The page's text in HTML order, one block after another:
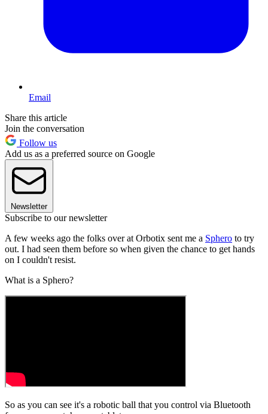
Email
Share this article
Join the conversation
Follow us
Add us as a preferred source on Google
Newsletter
Subscribe to our newsletter
A few weeks ago the folks over at Orbotix sent me a Sphero to try
out. I had seen them before so when given the chance to get hands
on I couldn't resist.
What is a Sphero?
So as you can see it's a robotic ball that you control via Bluetooth